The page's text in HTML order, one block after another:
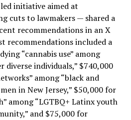
initiative aimed at
cuts to lawmakers — shared a
recommendations in an X
recommendations included a
“cannabis use” among
diverse individuals,” $740,000
among “black and
in New Jersey,” $50,000 for
among “LGTBQ+ Latinx youth
and $75,000 for